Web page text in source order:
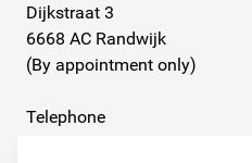
Dijkstraat 3
6668 AC Randwijk
(By appointment only)
Telephone